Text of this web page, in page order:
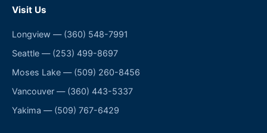
Visit Us
Longview — (360) 548-7991
Seattle — (253) 499-8697
Moses Lake — (509) 260-8456
Vancouver — (360) 443-5337
Yakima — (509) 767-6429